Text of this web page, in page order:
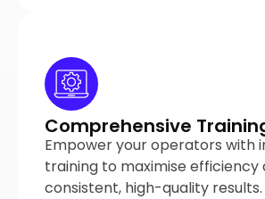
Comprehensive
Empower your operators with
training to maximise efficiency
consistent, high-quality results.